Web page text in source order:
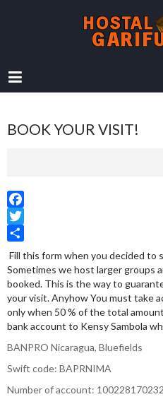
BOOK YOUR VISIT!
Facebook
Twitter
Share
Fill this form when you decided to
Sometimes we host larger groups
booked. This is the way to
your visit. Anyhow You must take
only when 50 % of the total
bank account to Kensy Sambola
BANPRO Nicaragua, Bluefields
Swift code: BAPRNIMA
Number of account: